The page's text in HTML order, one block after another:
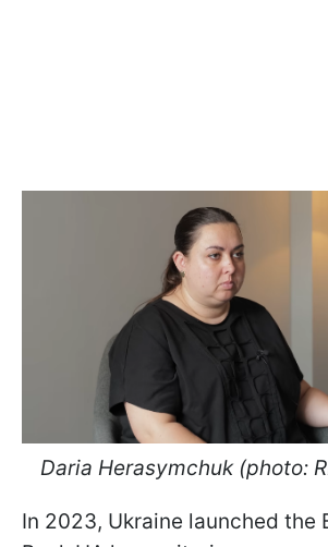
Daria Herasymchuk (photo:
In 2023, Ukraine launched the